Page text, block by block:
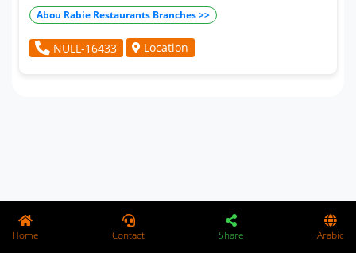
Abou Rabie Restaurants Branches >>
NULL-16433 Location
Home Contact Share Arabic